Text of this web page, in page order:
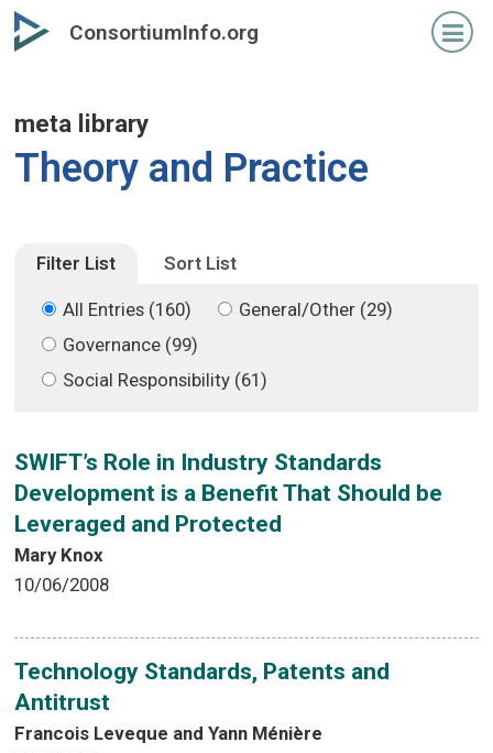
Skip
to
Skip
to
ConsortiumInfo.org
meta library
Theory and Practice
Filter List Sort List
All Entries (160)
General/Other (29)
Governance (99)
Social Responsibility (61)
SWIFT’s Role in Industry Standards
Development is a Benefit That Should be
Leveraged and Protected
Mary Knox
10/06/2008
Technology Standards, Patents and
Antitrust
Francois Leveque and Yann Ménière